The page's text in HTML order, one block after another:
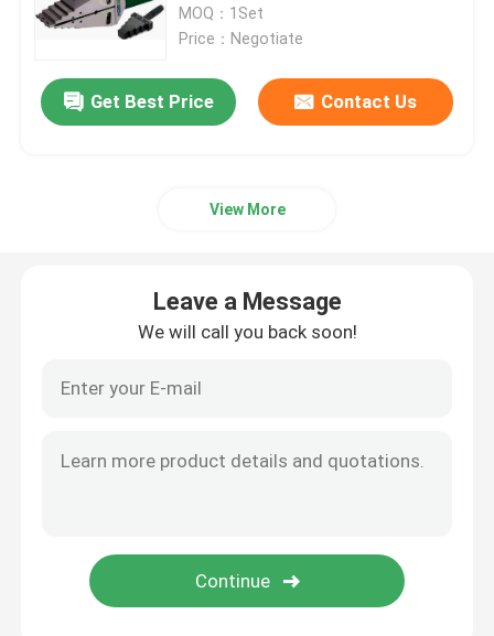
And Valve Replacement
MOQ：1Set
Price：Negotiate
Get Best Price Contact Us
View More
Leave a Message
We will call you back soon!